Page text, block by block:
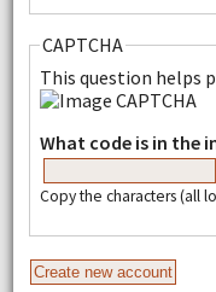
CAPTCHA
This question helps
What code is in the
Copy the characters (all